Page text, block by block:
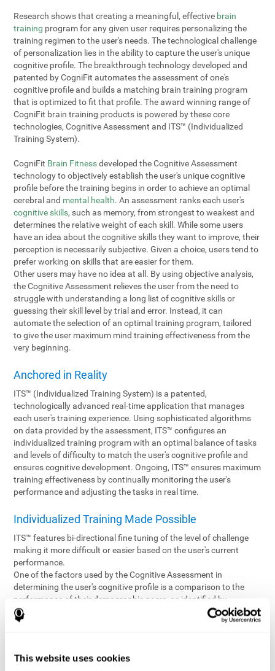
This website uses cookies
Research shows that creating a meaningful, effective brain
training program for any given user requires personalizing the
training regimen to the user's needs. The technological challenge
of personalization lies in the ability to capture the user's unique
cognitive profile. The breakthrough technology developed and
patented by CogniFit automates the assessment of one's
cognitive profile and builds a matching brain training program
that is optimized to fit that profile. The award winning range of
CogniFit brain training products is powered by these core
technologies, Cognitive Assessment and ITS™ (Individualized
Training System).
CogniFit Brain Fitnessdeveloped the Cognitive Assessment
technology to objectively establish the user's unique cognitive
profile before the training begins in order to achieve an optimal
cerebral and mental health. An assessment ranks each user's
cognitive skills, such as memory, from strongest to weakest and
determines the relative weight of each skill. While some users
have an idea about the cognitive skills they want to improve, their
perception is necessarily subjective. Given a choice, users tend to
prefer working on skills that are easier for them.
Other users may have no idea at all. By using objective analysis,
the Cognitive Assessment relieves the user from the need to
struggle with understanding a long list of cognitive skills or
guessing their skill level by trial and error. Instead, it can
automate the selection of an optimal training program, tailored
to give the user maximum mind training effectiveness from the
very beginning.
Anchored in Reality
ITS™ (Individualized Training System) is a patented,
technologically advanced real-time application that manages
each user's training experience. Using sophisticated algorithms
on data provided by the assessment, ITS™ configures an
individualized training program with an optimal balance of tasks
and levels of difficulty to match the user's cognitive profile and
ensures cognitive development. Ongoing, ITS™ ensures maximum
training effectiveness by continually monitoring the user's
performance and adjusting the tasks in real time.
Individualized Training Made Possible
ITS™ features bi-directional fine tuning of the level of challenge
making it more difficult or easier based on the user's current
performance.
One of the factors used by the Cognitive Assessment in
determining the user's cognitive profile is a comparison to the
performance of their demographic peers, as identified by
variables such as age and gender. Empowering the objectivity of
the assessment is the vast CogniFit database which contains
are able to draw statistical data from it to create meaningful